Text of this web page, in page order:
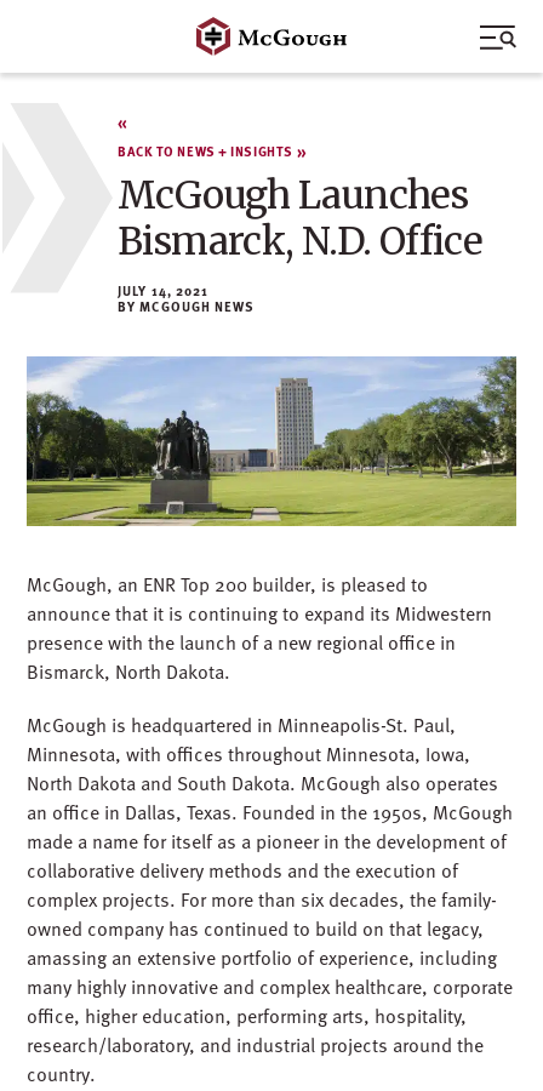
content
BACK TO NEWS + INSIGHTS
McGough Launches
Bismarck, N.D. Office
JULY 14, 2021
MCGOUGH NEWS
McGough, an ENR Top 200 builder, is pleased to
announce that it is continuing to expand its Midwestern
presence with the launch of a new regional office in
Bismarck, North Dakota.
McGough is headquartered in Minneapolis-St. Paul,
Minnesota, with offices throughout Minnesota, Iowa,
North Dakota and South Dakota. McGough also operates
an office in Dallas, Texas. Founded in the 1950s, McGough
made a name for itself as a pioneer in the development of
collaborative delivery methods and the execution of
complex projects. For more than six decades, the family-
owned company has continued to build on that legacy,
amassing an extensive portfolio of experience, including
many highly innovative and complex healthcare, corporate
office, higher education, performing arts, hospitality,
research/laboratory, and industrial projects around the
country.